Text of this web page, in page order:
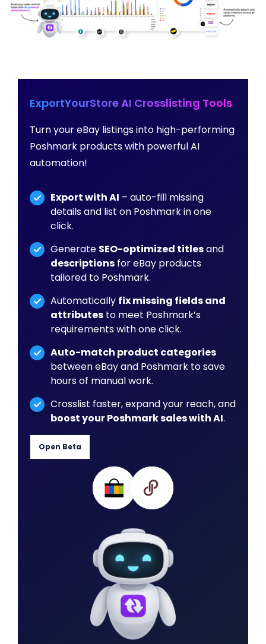
ExportYourStore AI Crosslisting Tools
Turn your eBay listings into high-performing
Poshmark products with powerful AI
automation!
Export with AI – auto-fill missing
details and list on Poshmark in one
click.
Generate SEO-optimized titlesand
descriptions for eBay products
tailored to Poshmark.
Automatically fix missing fields and
attributes to meet Poshmark’s
requirements with one click.
Auto-match product categories
between eBay and Poshmark to save
hours of manual work.
Crosslist faster, expand your reach, and
boost your Poshmark sales with AI.
Open Beta